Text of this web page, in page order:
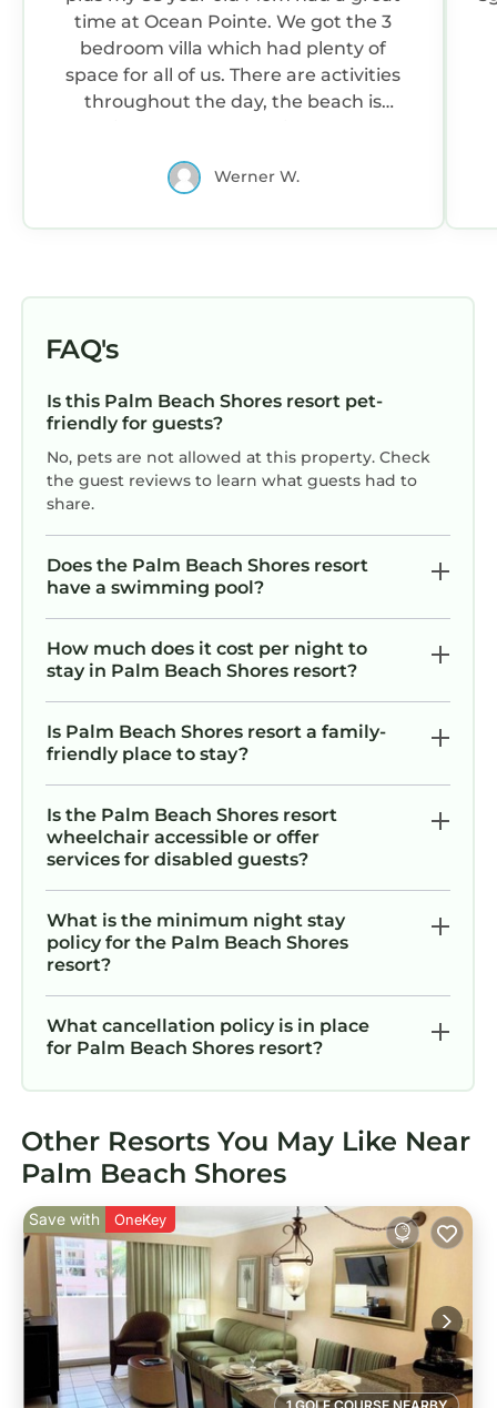
time at Ocean Pointe. We got the 3
bedroom villa which had plenty of
space for all of us. There are activities
throughout the day, the beach is
Noon with a 4pm check-in and Marriott
other amenities including putt putt,
we could use the single room until our
attached 2 bedroom was cleaned.
Highly recommend this resort for
families looking for a relaxing vacation
with lots to do onsite. Singer island has
some OK restaurants, once you get off
the island it is not very nice. So stay on
Werner W.
FAQ's
Is this Palm Beach Shores resort pet-
friendly for guests?
No, pets are not allowed at this property. Check
the guest reviews to learn what guests had to
share.
Does the Palm Beach Shores resort
have a swimming pool?
How much does it cost per night to
stay in Palm Beach Shores resort?
Is Palm Beach Shores resort a family-
friendly place to stay?
Is the Palm Beach Shores resort
wheelchair accessible or offer
services for disabled guests?
What is the minimum night stay
policy for the Palm Beach Shores
resort?
What cancellation policy is in place
for Palm Beach Shores resort?
Other Resorts You May Like Near
Palm Beach Shores
Save with OneKey